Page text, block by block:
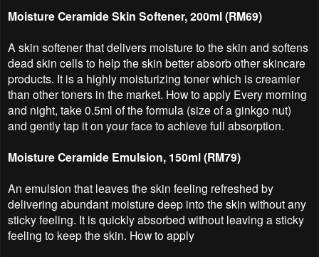
Moisture Ceramide Skin Softener, 200ml (RM69)
A skin softener that delivers moisture to the skin and softens
dead skin cells to help the skin better absorb other skincare
products. It is a highly moisturizing toner which is creamier
than other toners in the market. How to apply Every morning
and night, take 0.5ml of the formula (size of a ginkgo nut)
and gently tap it on your face to achieve full absorption.
Moisture Ceramide Emulsion, 150ml (RM79)
An emulsion that leaves the skin feeling refreshed by
delivering abundant moisture deep into the skin without any
sticky feeling. It is quickly absorbed without leaving a sticky
feeling to keep the skin. How to apply